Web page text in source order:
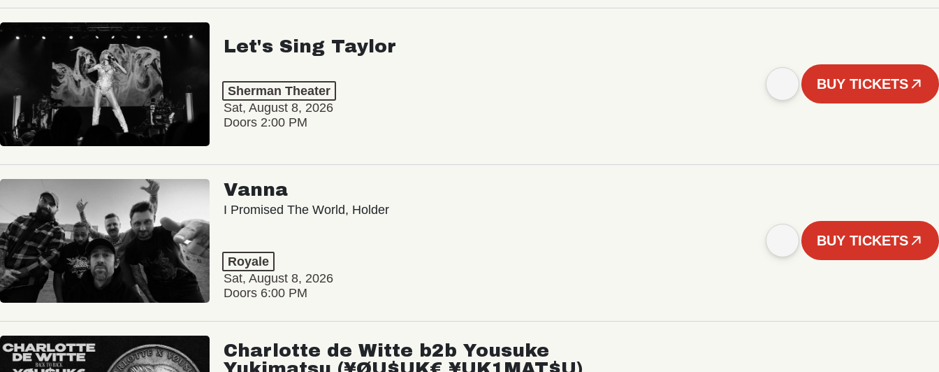
Let's Sing Taylor
Sherman Theater
Sat, August 8, 2026
Doors 2:00 PM
BUY TICKETS
Vanna
I Promised The World, Holder
Royale
Sat, August 8, 2026
Doors 6:00 PM
BUY TICKETS
Charlotte de Witte b2b Yousuke